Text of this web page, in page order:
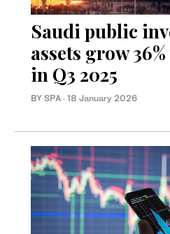
Saudi public
assets grow
in Q3 2025
BY SPA · 18 January 2026